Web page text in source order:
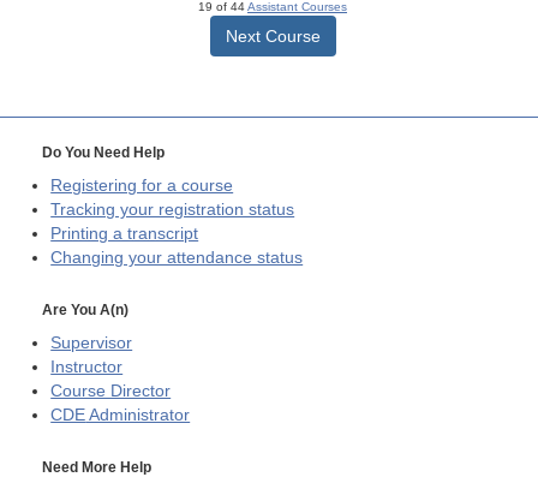
19 of 44Assistant Courses
Next Course
Do You Need Help
Registering for a course
Tracking your registration status
Printing a transcript
Changing your attendance status
Are You A(n)
Supervisor
Instructor
Course Director
CDE Administrator
Need More Help